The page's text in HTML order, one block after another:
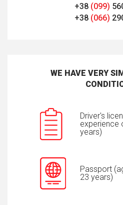
+38 (099)
+38 (066)
WE HAVE VERY
Driver's
experience
years)
Passport
23 years)